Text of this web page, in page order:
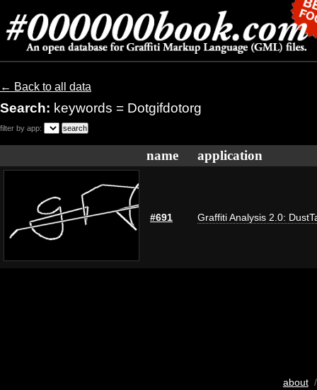
← Back to all data
Search: keywords = Dotgifdotorg
filter by app:
name application
#691 Graffiti Analysis 2.0:
about